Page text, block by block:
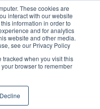
These cookies are
interact with our website
information in order to
and for analytics
website and other media.
see our Privacy Policy
tracked when you visit this
browser to remember
Decline
Appointment of Country
Group’s Free Hiring
for Maritime Talent
has water quality in its sights
consolidating
hub for its international